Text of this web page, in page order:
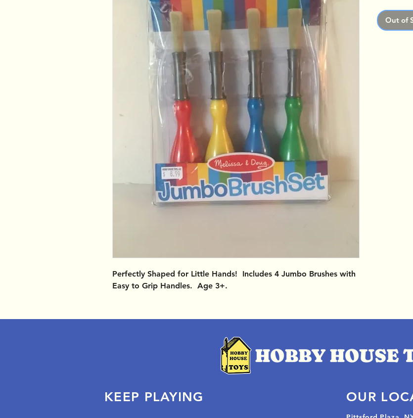
Perfectly Shaped for Little Hands! Includes 4 Jumbo Brushes with
Easy to Grip Handles. Age 3+.
Out of
OUR
KEEP PLAYING